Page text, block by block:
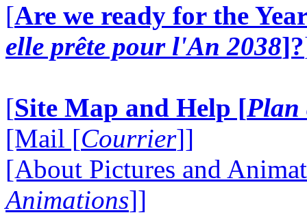
[Are we ready for the
elle prête pour l'An 2038]?
[Site Map and Help [Plan
[Mail [Courrier]]
[About Pictures and
Animations]]